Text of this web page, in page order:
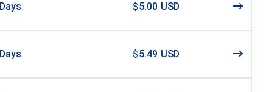
Days $5.00 USD
Days $5.49 USD